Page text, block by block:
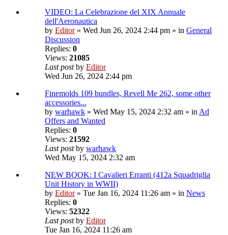
VIDEO: La Celebrazione del XIX Annuale
dell'Aeronautica
by Editor» Wed Jun 26, 2024 2:44 pm » in General
Discussion
Replies: 0
Views: 21085
Last postby Editor
Wed Jun 26, 2024 2:44 pm
Finemolds 109 bundles, Revell Me 262, some other
accessories...
by warhawk » Wed May 15, 2024 2:32 am » inAd
Offers and Wanted
Replies: 0
Views: 21592
Last postby warhawk
Wed May 15, 2024 2:32 am
NEW BOOK: I Cavalieri Erranti (412a Squadriglia
Unit History in WWII)
by Editor» Tue Jan 16, 2024 11:26 am » in News
Replies: 0
Views: 52322
Last postby Editor
Tue Jan 16, 2024 11:26 am